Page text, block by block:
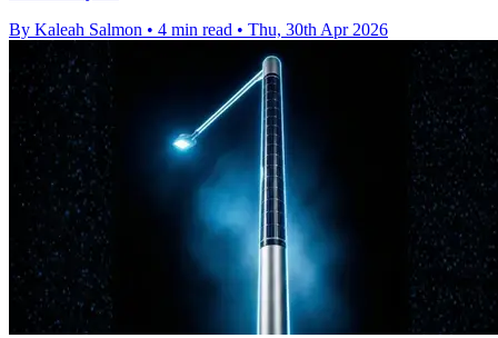
By Kaleah Salmon • 4 min read • Thu, 30th Apr 2026